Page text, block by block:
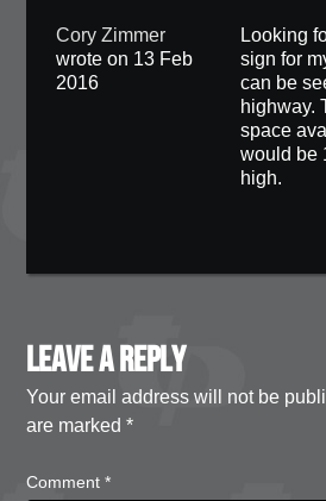
Cory Zimmer
wrote on 13 Feb
2016
Looking
sign for
can be
highway.
space
would be
high.
Leave a Reply
Your email address will not be
are marked*
Comment*